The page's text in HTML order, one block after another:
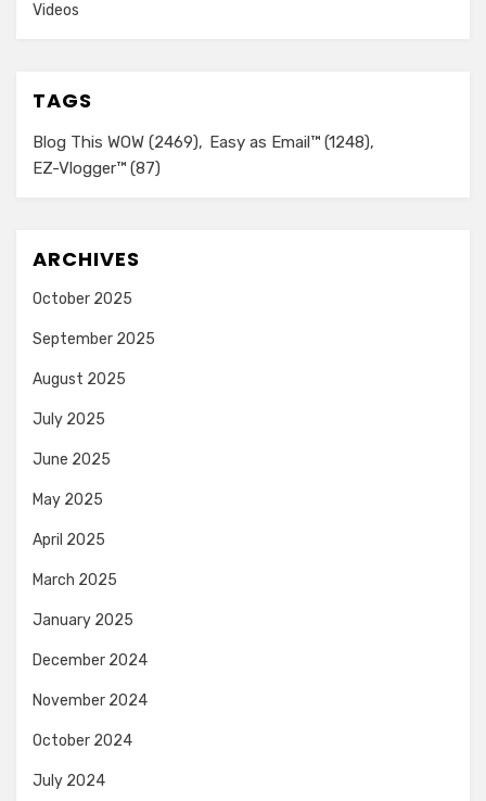
Videos
TAGS
Blog This WOW (2469) Easy as Email™ (1248)
EZ-Vlogger™ (87)
ARCHIVES
October 2025
September 2025
August 2025
July 2025
June 2025
May 2025
April 2025
March 2025
January 2025
December 2024
November 2024
October 2024
July 2024